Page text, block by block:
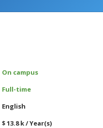
On campus
Full-time
English
$ 13.8 k / Year(s)